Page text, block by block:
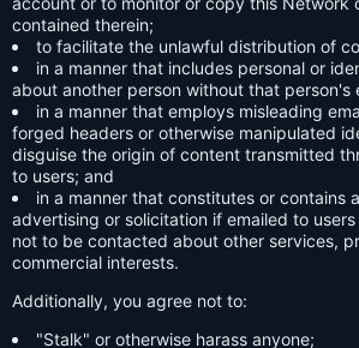
contained therein;
to facilitate the unlawful distribution of
in a manner that includes personal or
about another person without that person's
in a manner that employs misleading
forged headers or otherwise manipulated
disguise the origin of content transmitted
to users; and
in a manner that constitutes or contains
advertising or solicitation if emailed to
not to be contacted about other services,
commercial interests.
Additionally, you agree not to:
"Stalk" or otherwise harass anyone;